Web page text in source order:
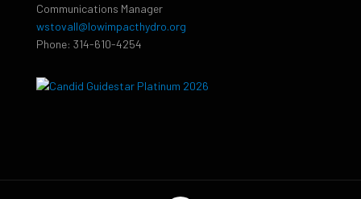
Communications Manager
wstovall@lowimpacthydro.org
Phone: 314-610-4254